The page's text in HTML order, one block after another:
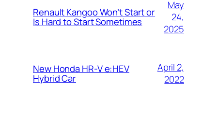
Renault Kangoo Won’t Start or
Is Hard to Start Sometimes
May
24,
2025
New Honda HR-V e:HEV
Hybrid Car
April 2,
2022